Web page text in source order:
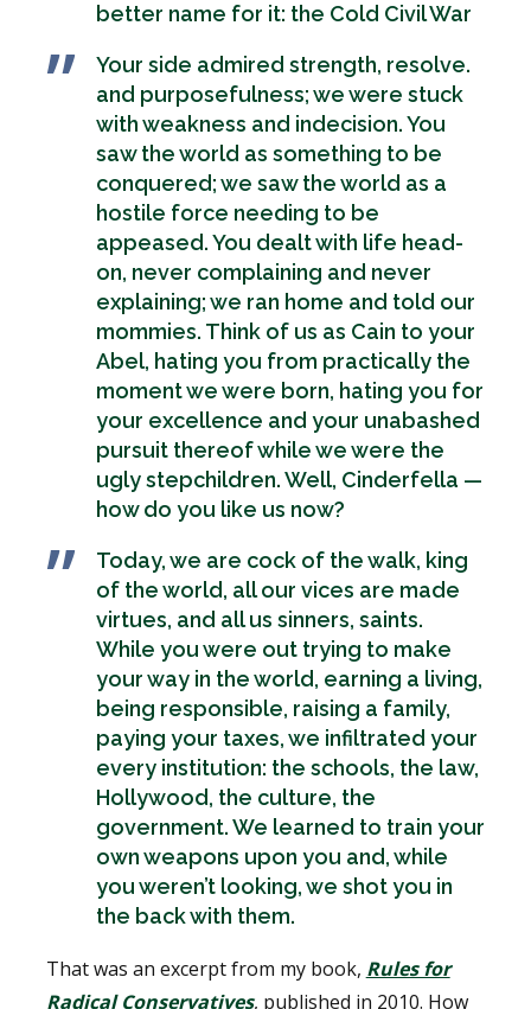
better name for it: the Cold Civil War
Your side admired strength, resolve.
and purposefulness; we were stuck
with weakness and indecision. You
saw the world as something to be
conquered; we saw the world as a
hostile force needing to be
appeased. You dealt with life head-
on, never complaining and never
explaining; we ran home and told our
mommies. Think of us as Cain to your
Abel, hating you from practically the
moment we were born, hating you for
your excellence and your unabashed
pursuit thereof while we were the
ugly stepchildren. Well, Cinderfella —
how do you like us now?
Today, we are cock of the walk, king
of the world, all our vices are made
virtues, and all us sinners, saints.
While you were out trying to make
your way in the world, earning a living,
being responsible, raising a family,
paying your taxes, we infiltrated your
every institution: the schools, the law,
Hollywood, the culture, the
government. We learned to train your
own weapons upon you and, while
you weren’t looking, we shot you in
the back with them.
That was an excerpt from my book, Rules for
Radical Conservatives, published in 2010. How